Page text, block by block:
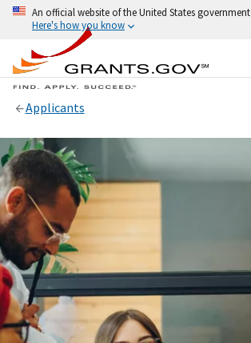
An official website of the United States government
Here's how you know
Applicants